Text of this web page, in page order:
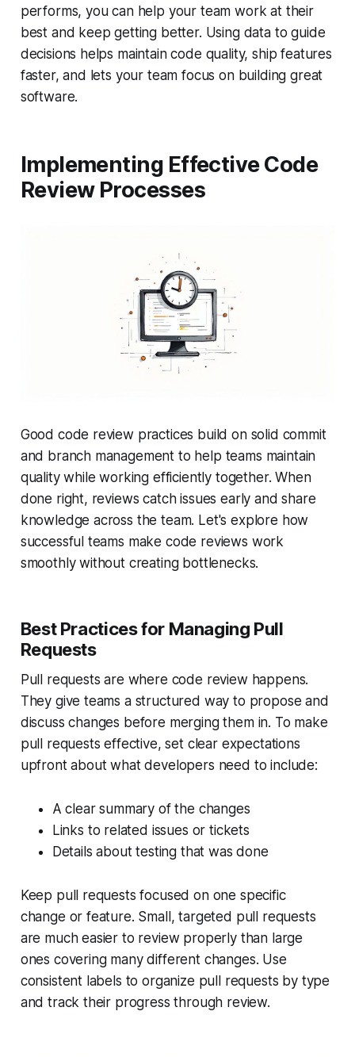
performs, you can help your team work at their
best and keep getting better. Using data to guide
decisions helps maintain code quality, ship features
faster, and lets your team focus on building great
software.
Implementing Effective Code
Review Processes
Good code review practices build on solid commit
and branch management to help teams maintain
quality while working efficiently together. When
done right, reviews catch issues early and share
knowledge across the team. Let's explore how
successful teams make code reviews work
smoothly without creating bottlenecks.
Best Practices for Managing Pull
Requests
Pull requests are where code review happens.
They give teams a structured way to propose and
discuss changes before merging them in. To make
pull requests effective, set clear expectations
upfront about what developers need to include:
A clear summary of the changes
Links to related issues or tickets
Details about testing that was done
Keep pull requests focused on one specific
change or feature. Small, targeted pull requests
are much easier to review properly than large
ones covering many different changes. Use
consistent labels to organize pull requests by type
and track their progress through review.